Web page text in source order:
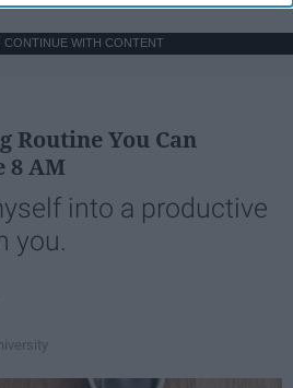
CONTINUE WITH CONTENT
Routine You Can
8 AM
into a productive
you.